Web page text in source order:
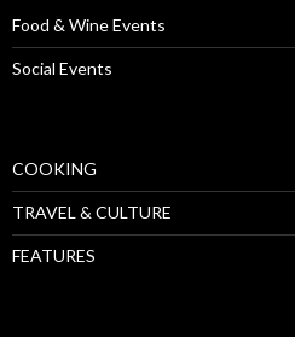
Food & Wine Events
Social Events
COOKING
TRAVEL & CULTURE
FEATURES